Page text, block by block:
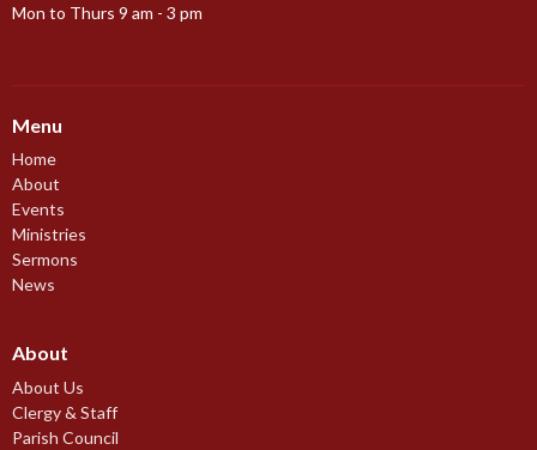
Mon to Thurs 9 am - 3 pm
Menu
Home
About
Events
Ministries
Sermons
News
About
About Us
Clergy & Staff
Parish Council